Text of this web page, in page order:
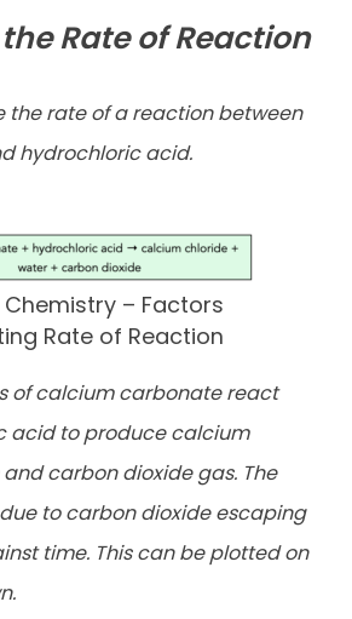
Rate of Reaction
the rate of a reaction between
hydrochloric acid.
Chemistry – Factors
Rate of Reaction
of calcium carbonate react
acid to produce calcium
carbon dioxide gas. The
to carbon dioxide escaping
time. This can be plotted on